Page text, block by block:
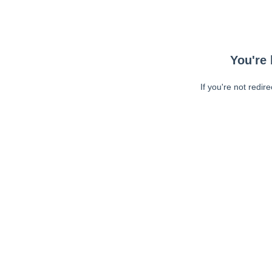
You're
If you're not